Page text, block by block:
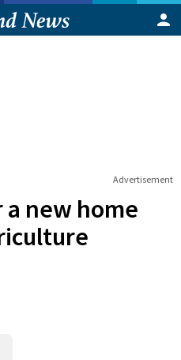
Advertisement
a new home